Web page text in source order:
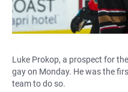
Luke Prokop, a prospect for
gay on Monday. He was the
team to do so.